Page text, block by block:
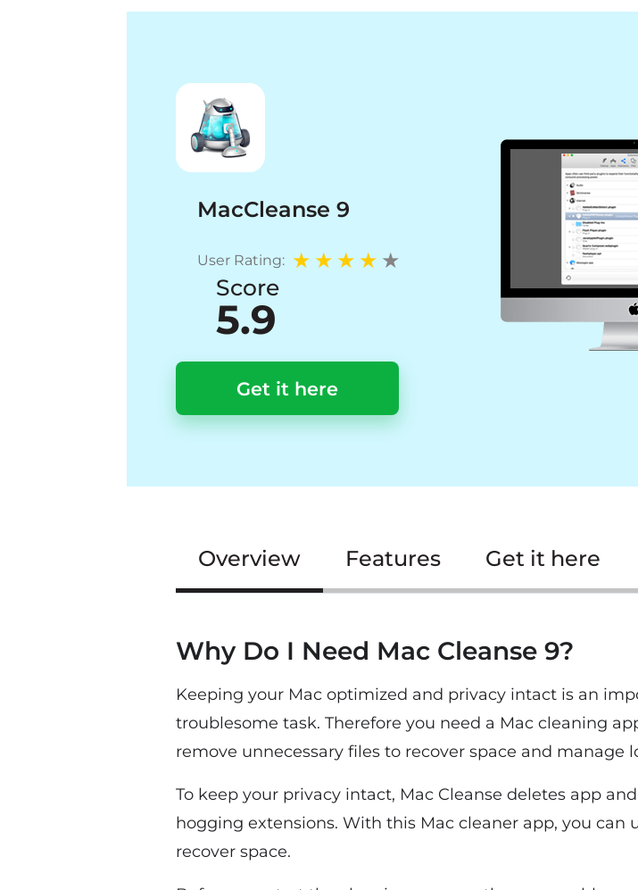
MacCleanse 9
User Rating:
Score
5.9
Get it here
Overview Features Get it here
Why Do I Need Mac Cleanse 9?
Keeping your Mac optimized and privacy intact is an
troublesome task. Therefore you need a Mac cleaning
remove unnecessary files to recover space and
To keep your privacy intact, Mac Cleanse deletes app
hogging extensions. With this Mac cleaner app, you can
recover space.